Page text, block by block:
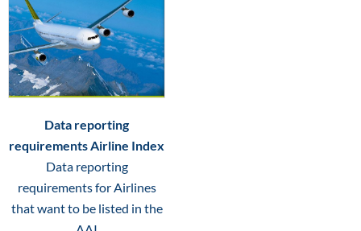
Data reporting
requirements Airline Index
Data reporting
requirements for Airlines
that want to be listed in the